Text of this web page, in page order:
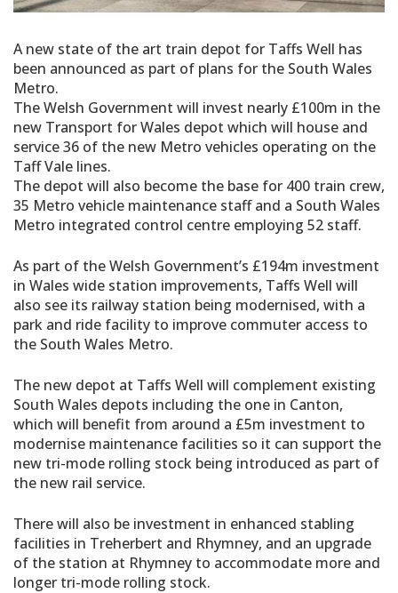
A new state of the art train depot for Taffs Well has
been announced as part of plans for the South Wales
Metro.
The Welsh Government will invest nearly £100m in the
new Transport for Wales depot which will house and
service 36 of the new Metro vehicles operating on the
Taff Vale lines.
The depot will also become the base for 400 train crew,
35 Metro vehicle maintenance staff and a South Wales
Metro integrated control centre employing 52 staff.
As part of the Welsh Government’s £194m investment
in Wales wide station improvements, Taffs Well will
also see its railway station being modernised, with a
park and ride facility to improve commuter access to
the South Wales Metro.
The new depot at Taffs Well will complement existing
South Wales depots including the one in Canton,
which will benefit from around a £5m investment to
modernise maintenance facilities so it can support the
new tri-mode rolling stock being introduced as part of
the new rail service.
There will also be investment in enhanced stabling
facilities in Treherbert and Rhymney, and an upgrade
of the station at Rhymney to accommodate more and
longer tri-mode rolling stock.